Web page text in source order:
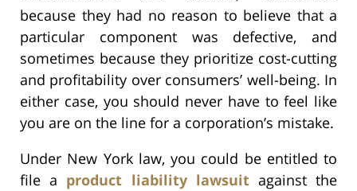
because they had no reason to believe that a
particular component was defective, and
sometimes because they prioritize cost-cutting
and profitability over consumers’ well-being. In
either case, you should never have to feel like
you are on the line for a corporation’s mistake.
Under New York law, you could be entitled to
file a product liability lawsuitagainst the